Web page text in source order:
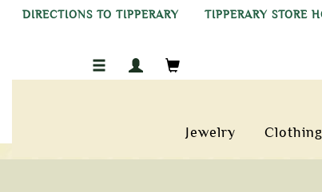
DIRECTIONS TO TIPPERARY TIPPERARY STORE
Jewelry Clothing